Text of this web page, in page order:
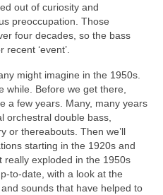
out of curiosity and
preoccupation. Those
four decades, so the bass
‘event’.
might imagine in the 1950s.
while. Before we get there,
a few years. Many, many years
orchestral double bass,
or thereabouts. Then we’ll
starting in the 1920s and
really exploded in the 1950s
with a look at the
sounds that have helped to